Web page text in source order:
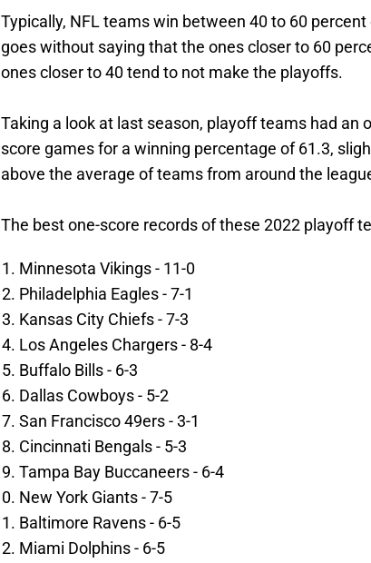
Typically, NFL teams win between 40 to 60
goes without saying that the ones closer to 60
ones closer to 40 tend to not make the playoffs.
Taking a look at last season, playoff teams had an
score games for a winning percentage of 61.3,
above the average of teams from around the
The best one-score records of these 2022 playoff
Minnesota Vikings - 11-0
Philadelphia Eagles - 7-1
Kansas City Chiefs - 7-3
Los Angeles Chargers - 8-4
Buffalo Bills - 6-3
Dallas Cowboys - 5-2
San Francisco 49ers - 3-1
Cincinnati Bengals - 5-3
Tampa Bay Buccaneers - 6-4
New York Giants - 7-5
Baltimore Ravens - 6-5
Miami Dolphins - 6-5